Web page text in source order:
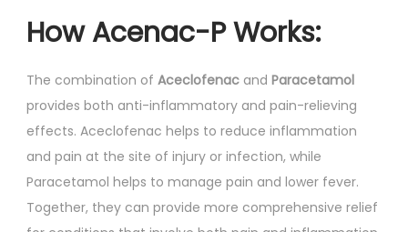
How Acenac-P Works:
The combination of Aceclofenac and Paracetamol
provides both anti-inflammatory and pain-relieving
effects. Aceclofenac helps to reduce inflammation
and pain at the site of injury or infection, while
Paracetamol helps to manage pain and lower fever.
Together, they can provide more comprehensive relief